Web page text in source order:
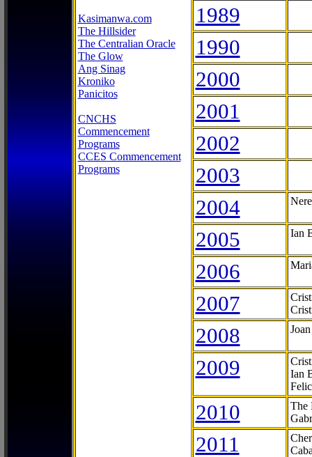
Kasimanwa.com
The Hillsider
The Centralian Oracle
The Glow
Ang Sinag
Kroniko
Panicitos
CNCHS
Commencement
Programs
CCES Commencement
Programs
1989
1990
2000
2001
2002
2003
2004
2005 Ian
2006
2007
2008
2009
Ian
2010
The
2011